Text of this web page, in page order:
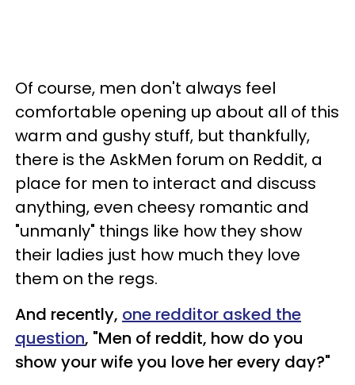
Of course, men don't always feel
comfortable opening up about all of this
warm and gushy stuff, but thankfully,
there is the AskMen forum on Reddit, a
place for men to interact and discuss
anything, even cheesy romantic and
"unmanly" things like how they show
their ladies just how much they love
them on the regs.
And recently, one redditor asked the
question, "Men of reddit, how do you
show your wife you love her every day?"